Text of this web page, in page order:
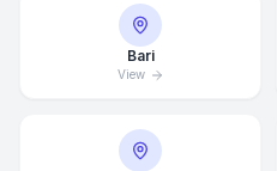
Bari
View